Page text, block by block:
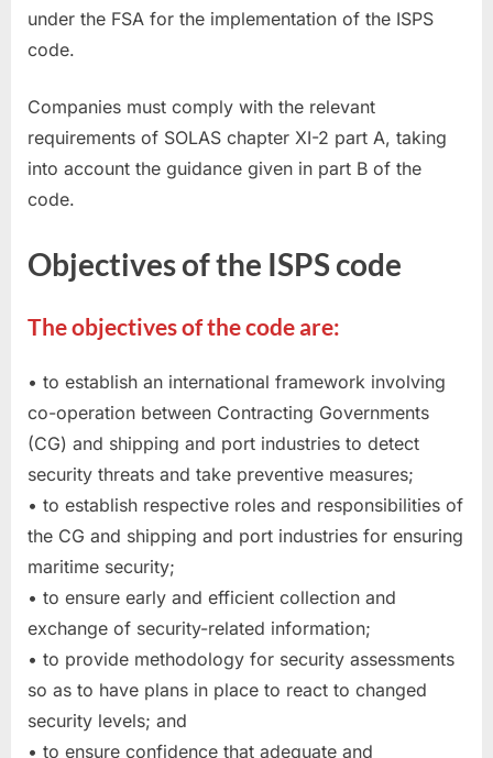
under the FSA for the implementation of the ISPS
code.
Companies must comply with the relevant
requirements of SOLAS chapter XI-2 part A, taking
into account the guidance given in part B of the
code.
Objectives of the ISPS code
The objectives of the code are:
• to establish an international framework involving
co-operation between Contracting Governments
(CG) and shipping and port industries to detect
security threats and take preventive measures;
• to establish respective roles and responsibilities of
the CG and shipping and port industries for ensuring
maritime security;
• to ensure early and efficient collection and
exchange of security-related information;
• to provide methodology for security assessments
so as to have plans in place to react to changed
security levels; and
• to ensure confidence that adequate and